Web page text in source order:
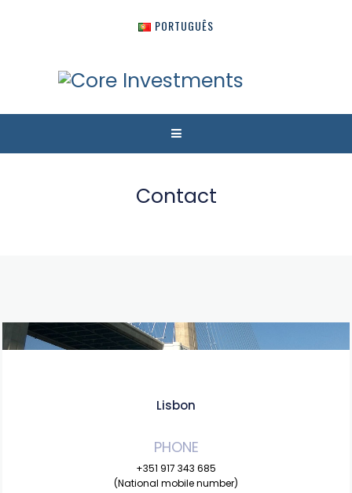
PORTUGUÊS
Contact
Lisbon
PHONE
+351 917 343 685
(National mobile number)